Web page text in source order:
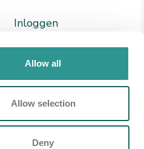
Allow all
Allow selection
Deny
Inloggen
Registreren